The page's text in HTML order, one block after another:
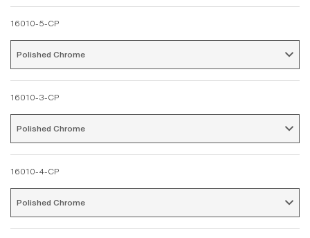
16010-5-CP
16010-3-CP
16010-4-CP